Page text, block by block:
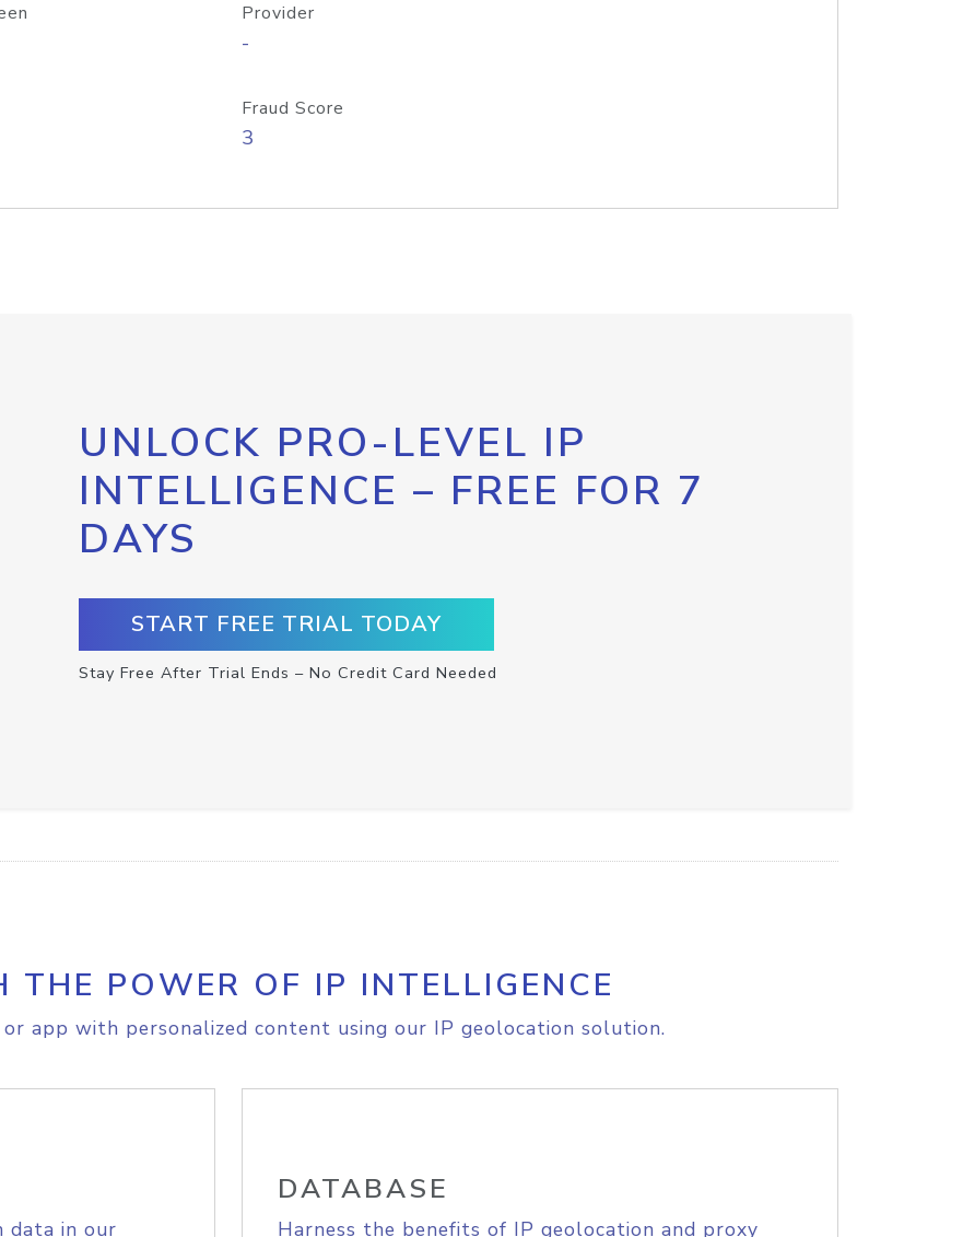
Provider
-
Fraud Score
3
UNLOCK PRO-LEVEL IP
INTELLIGENCE – FREE FOR 7
DAYS
START FREE TRIAL TODAY
Stay Free After Trial Ends – No Credit Card Needed
THE POWER OF IP INTELLIGENCE
app with personalized content using our IP geolocation solution.
data in our
DATABASE
Harness the benefits of IP geolocation and proxy